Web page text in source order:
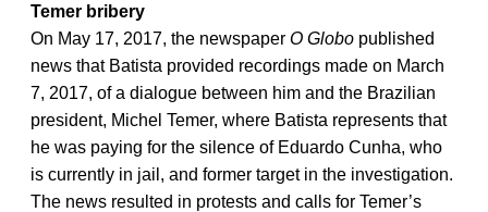
Temer bribery
On May 17, 2017, the newspaper O Globo published
news that Batista provided recordings made on March
7, 2017, of a dialogue between him and the Brazilian
president, Michel Temer, where Batista represents that
he was paying for the silence of Eduardo Cunha, who
is currently in jail, and former target in the investigation.
The news resulted in protests and calls for Temer’s